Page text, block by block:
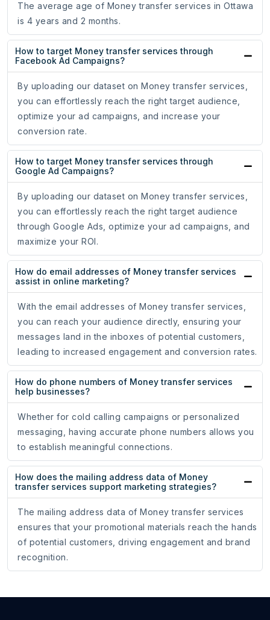
The average age of Money transfer services in Ottawa
is 4 years and 2 months.
How to target Money transfer services through
Facebook Ad Campaigns?
By uploading our dataset on Money transfer services,
you can effortlessly reach the right target audience,
optimize your ad campaigns, and increase your
conversion rate.
How to target Money transfer services through
Google Ad Campaigns?
By uploading our dataset on Money transfer services,
you can effortlessly reach the right target audience
through Google Ads, optimize your ad campaigns, and
maximize your ROI.
How do email addresses of Money transfer services
assist in online marketing?
With the email addresses of Money transfer services,
you can reach your audience directly, ensuring your
messages land in the inboxes of potential customers,
leading to increased engagement and conversion rates.
How do phone numbers of Money transfer services
help businesses?
Whether for cold calling campaigns or personalized
messaging, having accurate phone numbers allows you
to establish meaningful connections.
How does the mailing address data of Money
transfer services support marketing strategies?
The mailing address data of Money transfer services
ensures that your promotional materials reach the hands
of potential customers, driving engagement and brand
recognition.